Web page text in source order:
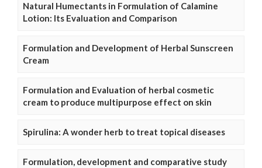
Natural Humectants in Formulation of Calamine
Lotion: Its Evaluation and Comparison
Formulation and Development of Herbal Sunscreen
Cream
Formulation and Evaluation of herbal cosmetic
cream to produce multipurpose effect on skin
Spirulina: A wonder herb to treat topical diseases
Formulation, development and comparative study